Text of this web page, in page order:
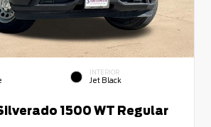
INTERIOR
Jet Black
1500 WT Regular